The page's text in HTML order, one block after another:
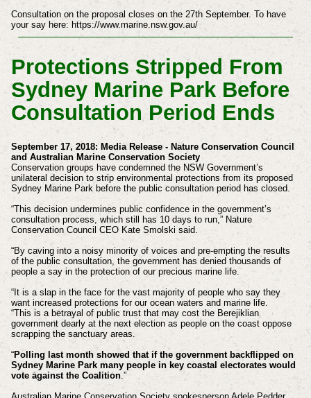
Consultation on the proposal closes on the 27th September. To have
your say here: https://www.marine.nsw.gov.au/
Protections Stripped From
Sydney Marine Park Before
Consultation Period Ends
September 17, 2018: Media Release - Nature Conservation Council
and Australian Marine Conservation Society
Conservation groups have condemned the NSW Government’s
unilateral decision to strip environmental protections from its proposed
Sydney Marine Park before the public consultation period has closed.
“This decision undermines public confidence in the government’s
consultation process, which still has 10 days to run,” Nature
Conservation Council CEO Kate Smolski said.
“By caving into a noisy minority of voices and pre-empting the results
of the public consultation, the government has denied thousands of
people a say in the protection of our precious marine life.
“It is a slap in the face for the vast majority of people who say they
want increased protections for our ocean waters and marine life.
“This is a betrayal of public trust that may cost the Berejiklian
government dearly at the next election as people on the coast oppose
scrapping the sanctuary areas.
“Polling last month showed that if the government backflipped on
Sydney Marine Park many people in key coastal electorates would
vote against the Coalition.”